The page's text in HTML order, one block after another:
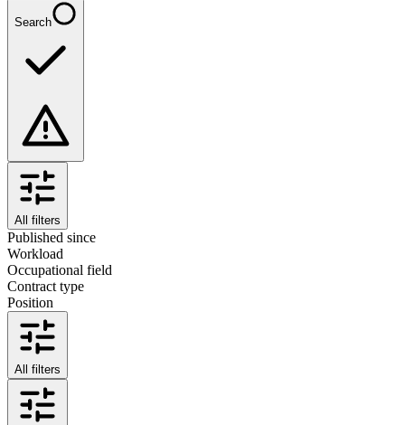
Search
All filters
Published since
Workload
Occupational field
Contract type
Position
All filters